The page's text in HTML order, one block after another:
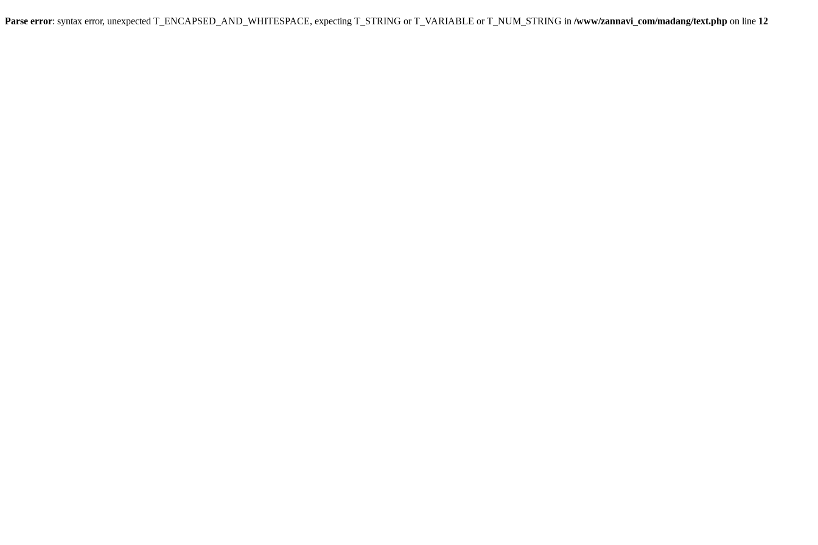
Parse error: syntax error, unexpected T_ENCAPSED_AND_WHITESPACE, expecting T_STRING or T_VARIABLE or T_NUM_STRING in /www/zannavi_com/madang/text.php on line 12